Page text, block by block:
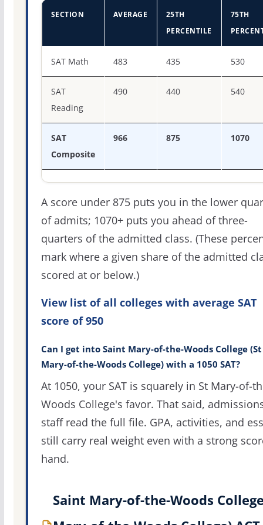
SECTION AVERAGE
25TH
PERCENTILE
75TH
SAT Math 483 435 530
SAT
Reading
490 440 540
SAT
Composite
966 875 1070
A score under 875 puts you in the lower
of admits; 1070+ puts you ahead of three-
quarters of the admitted class. (These
mark where a given share of the admitted
scored at or below.)
View list of all colleges with average SAT
score of 950
Can I get into Saint Mary-of-the-Woods College (St
Mary-of-the-Woods College) with a 1050 SAT?
At 1050, your SAT is squarely in St Mary-of-
Woods College's favor. That said,
staff read the full file. GPA, activities, and
still carry real weight even with a strong
hand.
Saint Mary-of-the-Woods